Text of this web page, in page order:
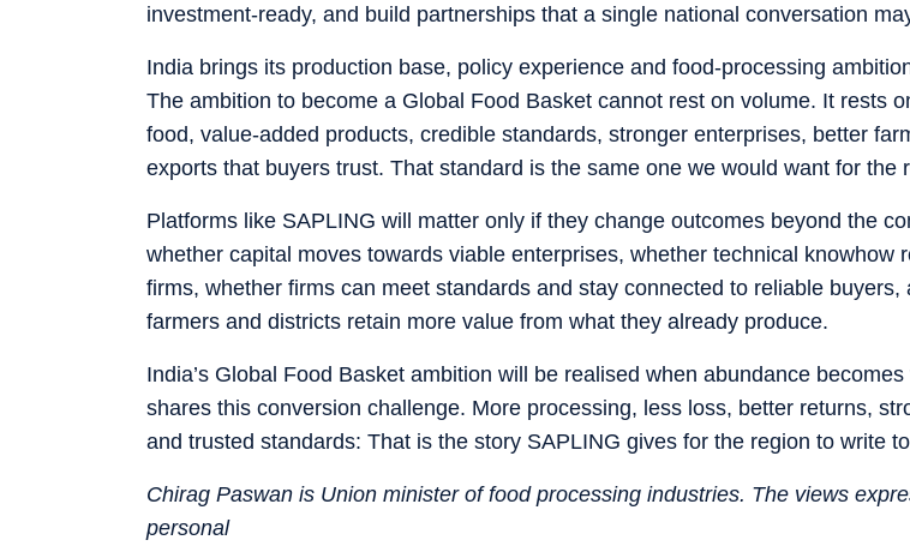
investment-ready, and build partnerships that a single national conversation
India brings its production base, policy experience and food-processing
The ambition to become a Global Food Basket cannot rest on volume. It rests
food, value-added products, credible standards, stronger enterprises, better
exports that buyers trust. That standard is the same one we would want for the
Platforms like SAPLING will matter only if they change outcomes beyond the
whether capital moves towards viable enterprises, whether technical knowhow
firms, whether firms can meet standards and stay connected to reliable buyers,
farmers and districts retain more value from what they already produce.
India’s Global Food Basket ambition will be realised when abundance
shares this conversion challenge. More processing, less loss, better returns,
and trusted standards: That is the story SAPLING gives for the region to write
Chirag Paswan is Union minister of food processing industries. The views
personal